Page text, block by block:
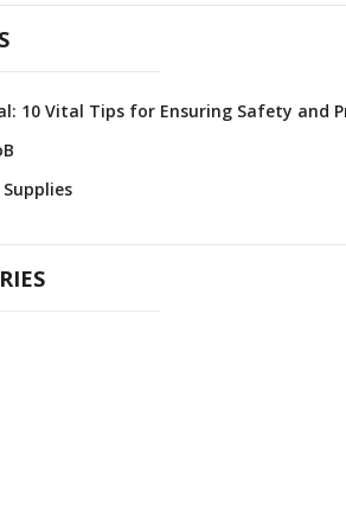
10 Vital Tips for Ensuring Safety and